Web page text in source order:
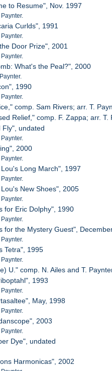
to Resume", Nov. 1997
Curlds", 1991
Door Prize", 2001
What's the Peal?", 2000
1990
comp. Sam Rivers; arr. T.
Relief," comp. F. Zappa; arr. T.
Fly", undated
2000
Long March", 1997
New Shoes", 2005
for Eric Dolphy", 1990
for the Mystery Guest",
Tetra", 1995
U." comp. N. Ailes and T.
1993
May, 1998
2003
Dye", undated
Harmonicas", 2002